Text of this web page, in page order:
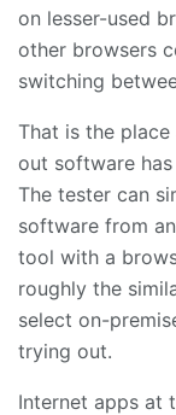
on lesser-used
other browsers
switching
That is the
out software
The tester can
software from
tool with a
roughly the
select on-
trying out.
Internet apps at